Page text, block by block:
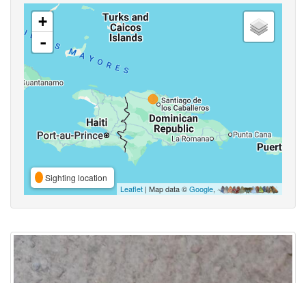
+
-
Sighting location
Leaflet | Map data ©Google,